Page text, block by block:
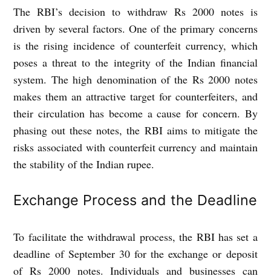
The RBI’s decision to withdraw Rs 2000 notes is
driven by several factors. One of the primary concerns
is the rising incidence of counterfeit currency, which
poses a threat to the integrity of the Indian financial
system. The high denomination of the Rs 2000 notes
makes them an attractive target for counterfeiters, and
their circulation has become a cause for concern. By
phasing out these notes, the RBI aims to mitigate the
risks associated with counterfeit currency and maintain
the stability of the Indian rupee.
Exchange Process and the Deadline
To facilitate the withdrawal process, the RBI has set a
deadline of September 30 for the exchange or deposit
of Rs 2000 notes. Individuals and businesses can